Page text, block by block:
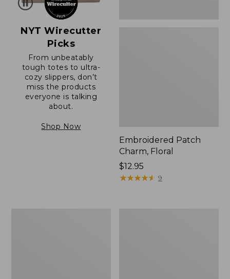
NYT Wirecutter
Picks
From unbeatably
tough totes to ultra-
cozy slippers, don’t
miss the products
everyone is talking
about.
Shop Now
Embroidered Patch
Charm, Floral
Price:
$12.95
$12.95
★★★★★
★★★★★ 9